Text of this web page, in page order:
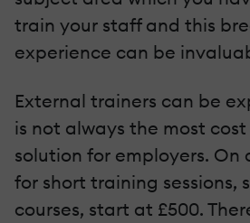
train your staff and this
experience can be
External trainers can be
is not always the most
solution for employers. On
for short training sessions,
courses, start at £500.